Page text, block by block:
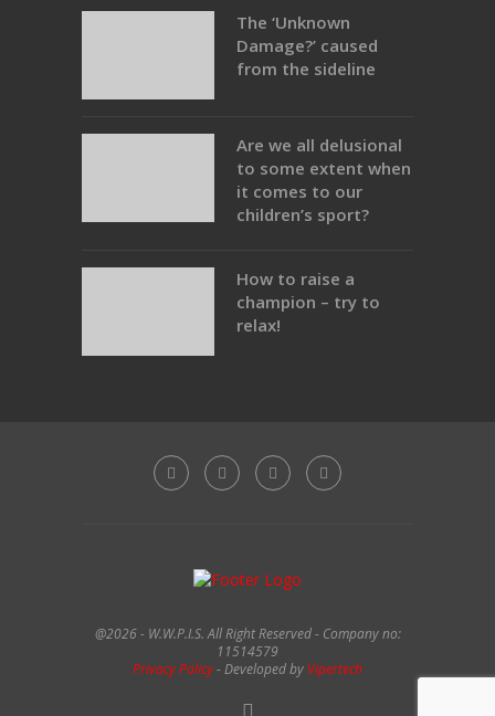
The ‘Unknown
Damage?’ caused
from the sideline
Are we all delusional
to some extent when
it comes to our
children’s sport?
How to raise a
champion – try to
relax!
@2026 - W.W.P.I.S. All Right Reserved - Company no:
11514579
Privacy Policy- Developed by Vipertech